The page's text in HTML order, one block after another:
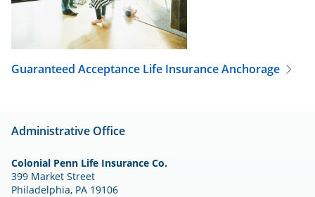
Guaranteed Acceptance Life InsuranceAnchorage
Administrative Office
Colonial Penn Life Insurance Co.
399 Market Street
Philadelphia, PA 19106